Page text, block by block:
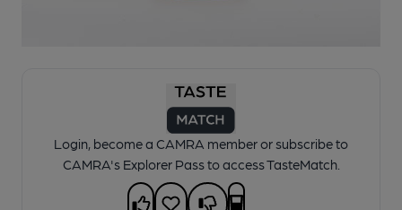
Login, become a CAMRA member or subscribe to
CAMRA's Explorer Pass to access TasteMatch.